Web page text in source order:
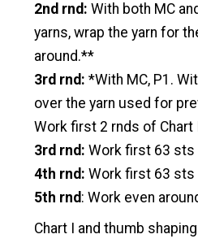
2nd rnd: With both MC
yarns, wrap the yarn for
around.**
3rd rnd: *With MC, P1.
over the yarn used for
Work first 2 rnds of
3rd rnd: Work first 63 sts
4th rnd: Work first 63 sts
5th rnd: Work even
Chart I and thumb